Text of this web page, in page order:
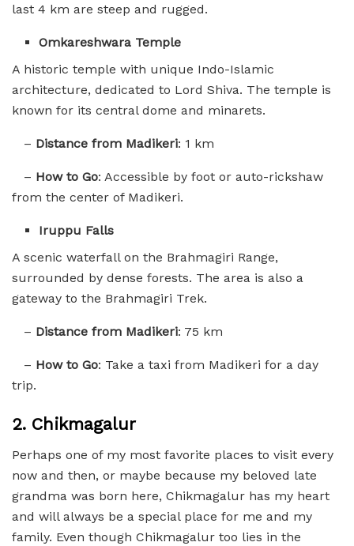
last 4 km are steep and rugged.
Omkareshwara Temple
A historic temple with unique Indo-Islamic
architecture, dedicated to Lord Shiva. The temple is
known for its central dome and minarets.
– Distance from Madikeri: 1 km
– How to Go: Accessible by foot or auto-rickshaw
from the center of Madikeri.
Iruppu Falls
A scenic waterfall on the Brahmagiri Range,
surrounded by dense forests. The area is also a
gateway to the Brahmagiri Trek.
– Distance from Madikeri: 75 km
– How to Go: Take a taxi from Madikeri for a day
trip.
2. Chikmagalur
Perhaps one of my most favorite places to visit every
now and then, or maybe because my beloved late
grandma was born here, Chikmagalur has my heart
and will always be a special place for me and my
family. Even though Chikmagalur too lies in the